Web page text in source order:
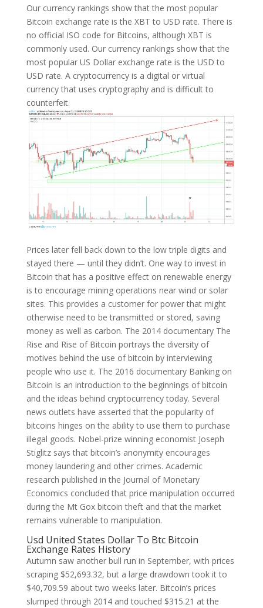
Our currency rankings show that the most popular
Bitcoin exchange rate is the XBT to USD rate. There is
no official ISO code for Bitcoins, although XBT is
commonly used. Our currency rankings show that the
most popular US Dollar exchange rate is the USD to
USD rate. A cryptocurrency is a digital or virtual
currency that uses cryptography and is difficult to
counterfeit.
Prices later fell back down to the low triple digits and
stayed there — until they didn’t. One way to invest in
Bitcoin that has a positive effect on renewable energy
is to encourage mining operations near wind or solar
sites. This provides a customer for power that might
otherwise need to be transmitted or stored, saving
money as well as carbon. The 2014 documentary The
Rise and Rise of Bitcoin portrays the diversity of
motives behind the use of bitcoin by interviewing
people who use it. The 2016 documentary Banking on
Bitcoin is an introduction to the beginnings of bitcoin
and the ideas behind cryptocurrency today. Several
news outlets have asserted that the popularity of
bitcoins hinges on the ability to use them to purchase
illegal goods. Nobel-prize winning economist Joseph
Stiglitz says that bitcoin’s anonymity encourages
money laundering and other crimes. Academic
research published in the Journal of Monetary
Economics concluded that price manipulation occurred
during the Mt Gox bitcoin theft and that the market
remains vulnerable to manipulation.
Usd United States Dollar To Btc Bitcoin
Exchange Rates History
Autumn saw another bull run in September, with prices
scraping $52,693.32, but a large drawdown took it to
$40,709.59 about two weeks later. Bitcoin’s prices
slumped through 2014 and touched $315.21 at the